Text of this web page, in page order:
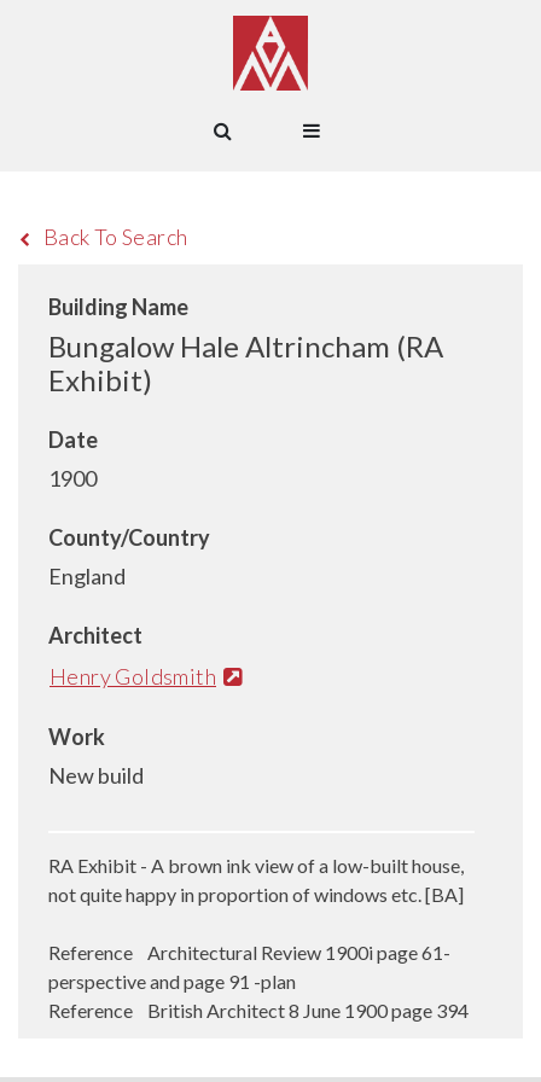
Back To Search
Building Name
Bungalow Hale Altrincham (RA
Exhibit)
Date
1900
County/Country
England
Architect
Henry Goldsmith
Work
New build
RA Exhibit - A brown ink view of a low-built house,
not quite happy in proportion of windows etc. [BA]
Reference Architectural Review 1900i page 61-
perspective and page 91 -plan
Reference British Architect 8 June 1900 page 394